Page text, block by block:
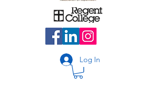
Log In